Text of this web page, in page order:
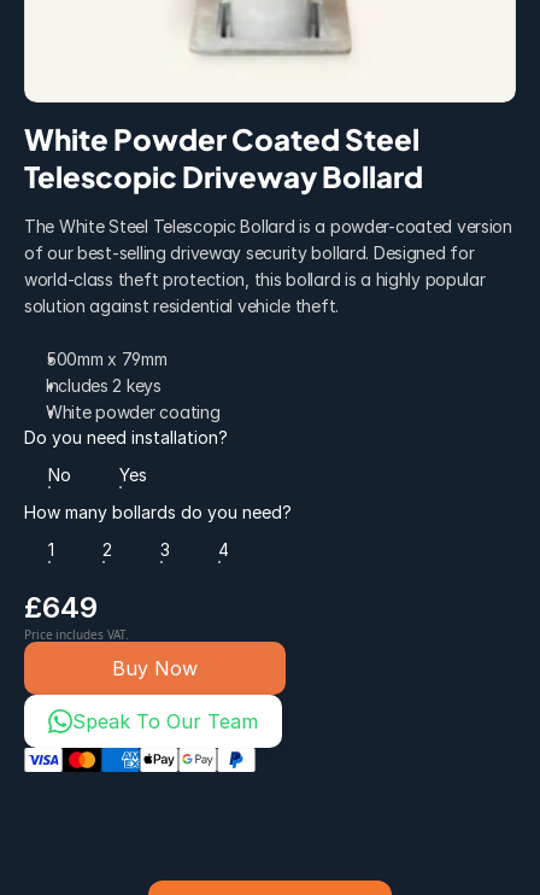
White Powder Coated Steel
Telescopic Driveway Bollard
The White Steel Telescopic Bollard is a powder-coated version
of our best-selling driveway security bollard. Designed for
world-class theft protection, this bollard is a highly popular
solution against residential vehicle theft.
500mm x 79mm
Includes 2 keys
White powder coating
Do you need installation?
No
Yes
How many bollards do you need?
1
2 3 4
£649
Price includes VAT.
Buy Now
Speak To Our Team